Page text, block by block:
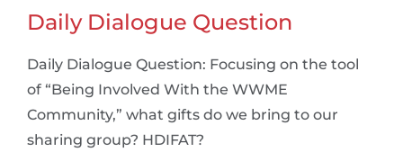
Daily Dialogue Question
Daily Dialogue Question: Focusing on the tool
of “Being Involved With the WWME
Community,” what gifts do we bring to our
sharing group? HDIFAT?